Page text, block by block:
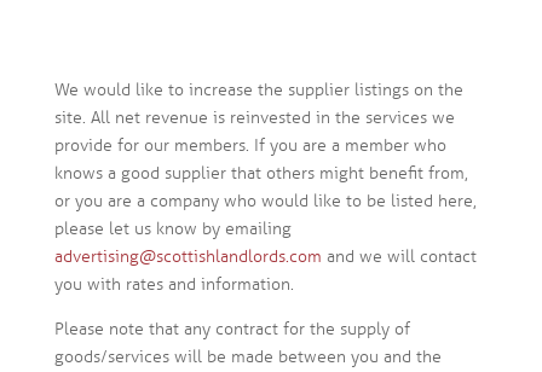
We would like to increase the supplier listings on the
site. All net revenue is reinvested in the services we
provide for our members. If you are a member who
knows a good supplier that others might benefit from,
or you are a company who would like to be listed here,
please let us know by emailing
advertising@scottishlandlords.com and we will contact
you with rates and information.
Please note that any contract for the supply of
goods/services will be made between you and the